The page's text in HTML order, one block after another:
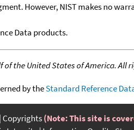
However, NIST makes no
Data products.
of the United States of America. All
by theStandard Reference
Copyrights(Note: This site is